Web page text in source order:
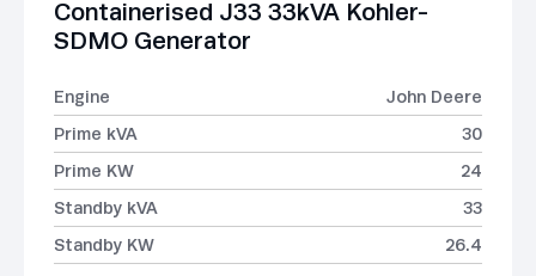
Containerised J33 33kVA Kohler-
SDMO Generator
Engine
John Deere
Prime kVA
30
Prime KW
24
Standby kVA
33
Standby KW
26.4